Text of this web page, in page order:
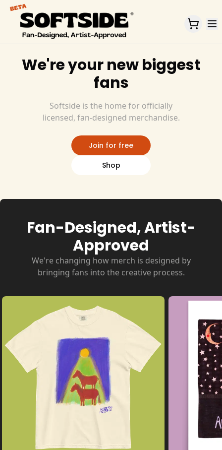
Home
We're your new biggest
fans
Softside is the home for officially
licensed, fan-designed merchandise.
Join for free
Shop
Fan-Designed, Artist-
Approved
We're changing how merch is designed by
bringing fans into the creative process.